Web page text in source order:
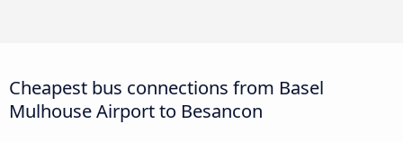
Cheapest bus connections from Basel
Mulhouse Airport to Besancon